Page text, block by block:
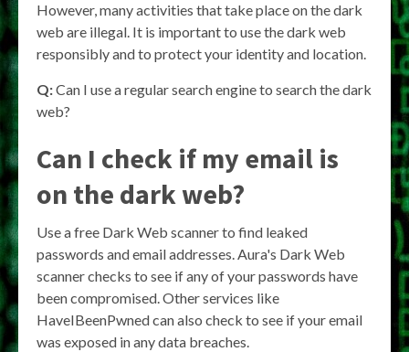
However, many activities that take place on the dark
web are illegal. It is important to use the dark web
responsibly and to protect your identity and location.
Q:Can I use a regular search engine to search the dark
web?
Can I check if my email is
on the dark web?
Use a free Dark Web scanner to find leaked
passwords and email addresses. Aura's Dark Web
scanner checks to see if any of your passwords have
been compromised. Other services like
HaveIBeenPwned can also check to see if your email
was exposed in any data breaches.